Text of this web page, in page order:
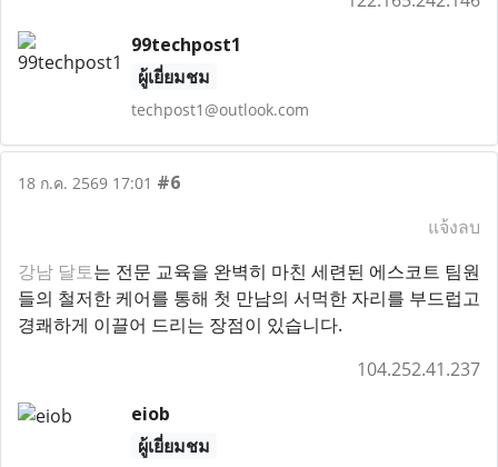
99techpost1
ผู้เยี่ยมชม
techpost1@outlook.com
18 ก.ค. 2569 17:01 #6
แจ้งลบ
강남 달토는 전문 교육을 완벽히 마친 세련된 에스코트 팀원
들의 철저한 케어를 통해 첫 만남의 서먹한 자리를 부드럽고
경쾌하게 이끌어 드리는 장점이 있습니다.
104.252.41.237
eiob
ผู้เยี่ยมชม